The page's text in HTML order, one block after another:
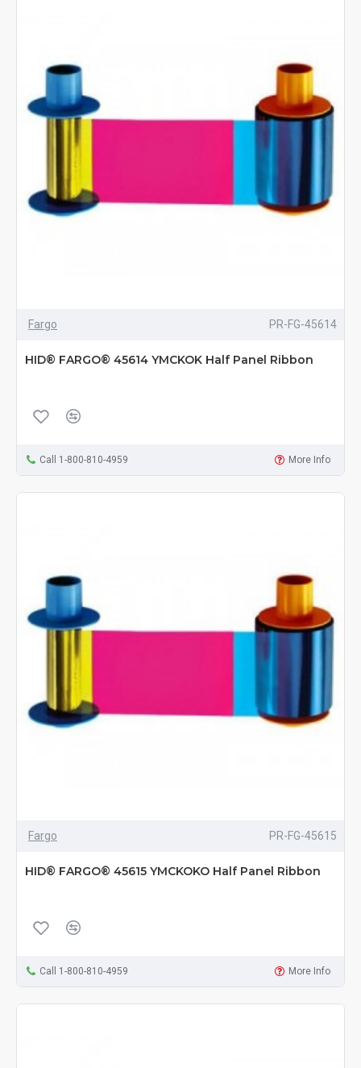
Fargo PR-FG-45614
HID® FARGO® 45614 YMCKOK Half Panel Ribbon
Call 1-800-810-4959 More Info
Fargo PR-FG-45615
HID® FARGO® 45615 YMCKOKO Half Panel Ribbon
Call 1-800-810-4959 More Info